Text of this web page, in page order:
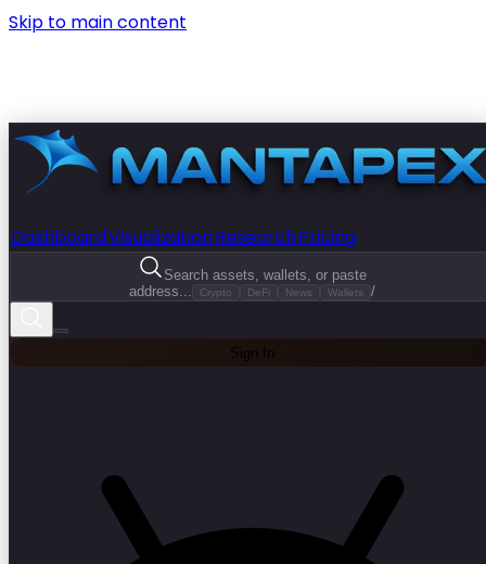
Skip to main content
DashboardVisualizationResearchPricing
Search assets, wallets, or paste
address...
Crypto DeFi News Wallets /
Sign In